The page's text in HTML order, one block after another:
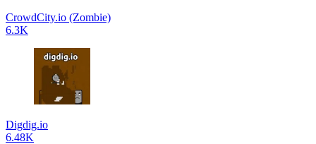
CrowdCity.io (Zombie)
6.3K
Digdig.io
6.48K